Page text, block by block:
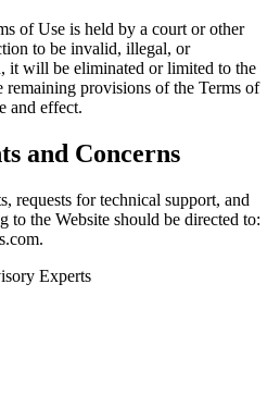
of Use is held by a court or other
to be invalid, illegal, or
it will be eliminated or limited to the
remaining provisions of the Terms of
and effect.
and Concerns
requests for technical support, and
to the Website should be directed to:
Experts